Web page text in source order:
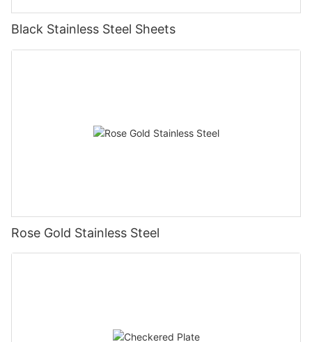
Black Stainless Steel Sheets
Rose Gold Stainless Steel